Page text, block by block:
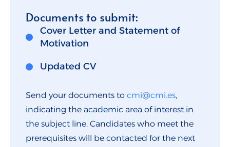
Documents to submit:
Cover Letter and Statement of
Motivation
Updated CV
Send your documents to cmi@cmi.es,
indicating the academic area of interest in
the subject line. Candidates who meet the
prerequisites will be contacted for the next